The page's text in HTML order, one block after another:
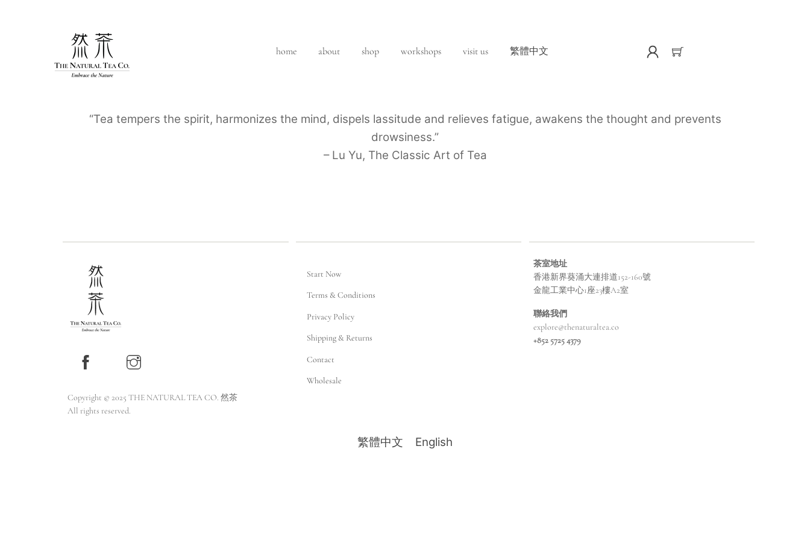
home about shop workshops visit us 繁體中文
“Tea tempers the spirit, harmonizes the mind, dispels lassitude and relieves fatigue, awakens the thought and prevents
drowsiness.”
– Lu Yu, The Classic Art of Tea
Copyright © 2025 THE NATURAL TEA CO. 然茶
All rights reserved.
Start Now
Terms & Conditions
Privacy Policy
Shipping & Returns
Contact
Wholesale
茶室地址
香港新界葵涌大連排道152-160號
金龍工業中心1座23樓A2室
聯絡我們
explore@thenaturaltea.co
+852 5725 4379
繁體中文 English